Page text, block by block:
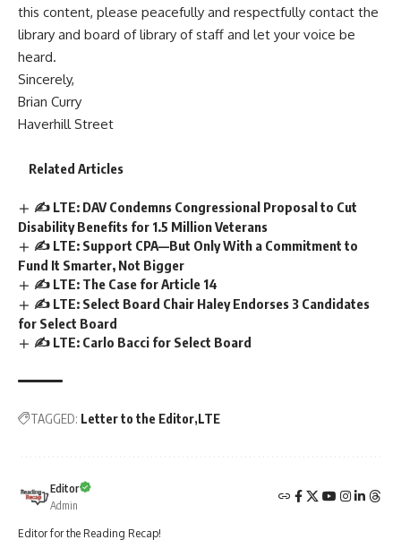
this content, please peacefully and respectfully contact the
library and board of library of staff and let your voice be
heard.
Sincerely,
Brian Curry
Haverhill Street
Related Articles
✍️ LTE: DAV Condemns Congressional Proposal to Cut
Disability Benefits for 1.5 Million Veterans
✍️ LTE: Support CPA—But Only With a Commitment to
Fund It Smarter, Not Bigger
✍️ LTE: The Case for Article 14
✍️ LTE: Select Board Chair Haley Endorses 3 Candidates
for Select Board
✍️ LTE: Carlo Bacci for Select Board
TAGGED: Letter to the Editor LTE
Editor
Admin
Editor for the Reading Recap!